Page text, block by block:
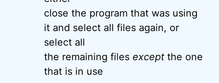
close the program that was using
it and select all files again, or
select all
the remaining files except the one
that is in use